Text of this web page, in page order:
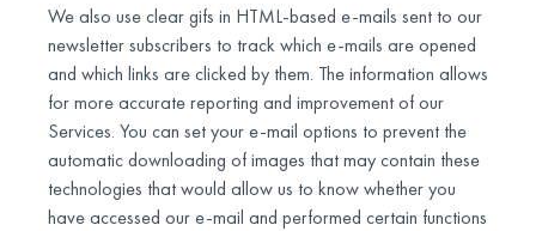
We also use clear gifs in HTML-based e-mails sent to our
newsletter subscribers to track which e-mails are opened
and which links are clicked by them. The information allows
for more accurate reporting and improvement of our
Services. You can set your e-mail options to prevent the
automatic downloading of images that may contain these
technologies that would allow us to know whether you
have accessed our e-mail and performed certain functions